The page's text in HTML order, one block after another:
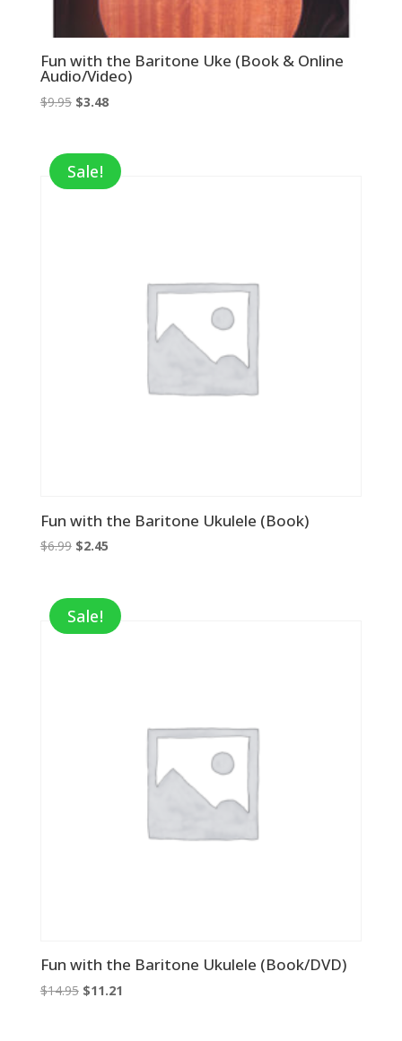
Fun with the Baritone Uke (Book & Online
Audio/Video)
$9.95 Original
$9.95.
$3.48Current
$3.48.
Sale!
Fun with the Baritone Ukulele (Book)
$6.99 Original
$6.99.
$2.45Current
$2.45.
Sale!
Fun with the Baritone Ukulele (Book/DVD)
$14.95 Original
$11.21